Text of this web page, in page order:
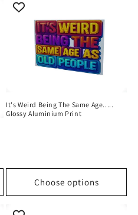
It's Weird Being The Same Age.....
Glossy Aluminium Print
Choose options